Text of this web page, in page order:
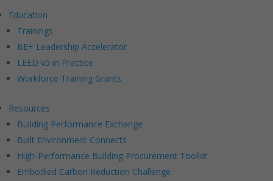
Education
Trainings
BE+ Leadership Accelerator
LEED v5 in Practice
Workforce Training Grants
Resources
Building Performance Exchange
Built Environment Connects
High-Performance Building Procurement Toolkit
Embodied Carbon Reduction Challenge